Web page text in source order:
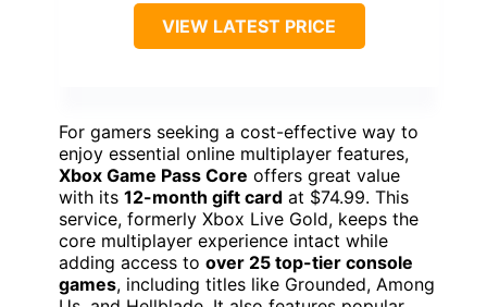
VIEW LATEST PRICE
For gamers seeking a cost-effective way to
enjoy essential online multiplayer features,
Xbox Game Pass Core offers great value
with its 12-month gift card at $74.99. This
service, formerly Xbox Live Gold, keeps the
core multiplayer experience intact while
adding access to over 25 top-tier console
games, including titles like Grounded, Among